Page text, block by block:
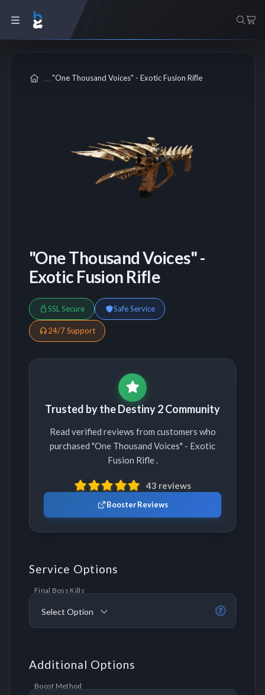
"One Thousand Voices" - Exotic Fusion Rifle
"One Thousand Voices" -
Exotic Fusion Rifle
SSL Secure Safe Service
24/7 Support
Trusted by the Destiny 2 Community
Read verified reviews from customers who
purchased "One Thousand Voices" - Exotic
Fusion Rifle .
43 reviews
Booster Reviews
Service Options
?
Final Boss Kills
Select Option
Additional Options
Boost Method